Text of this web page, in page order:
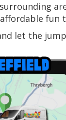
fun
let the